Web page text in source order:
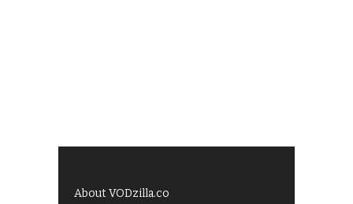
About VODzilla.co